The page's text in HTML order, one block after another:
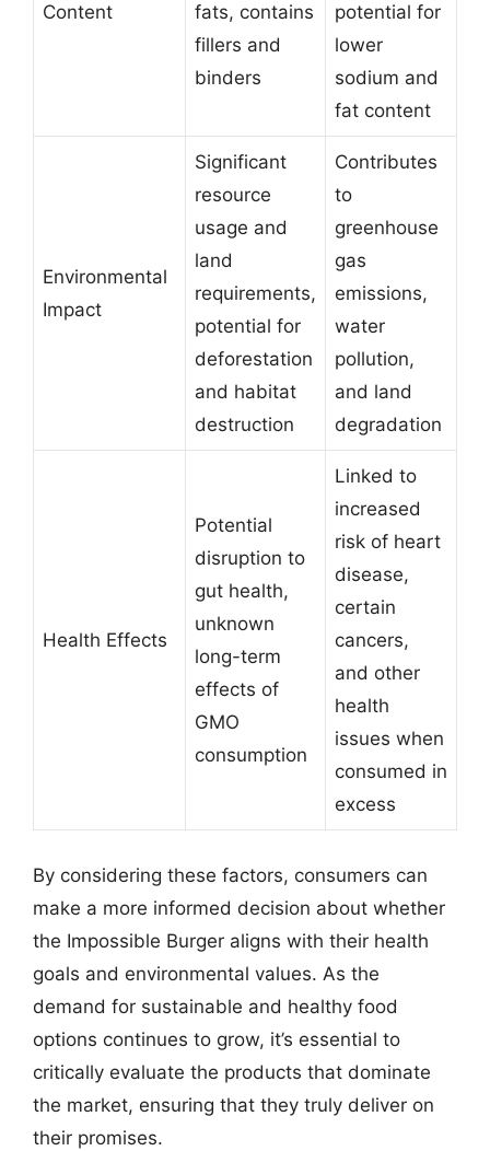
Content
fats, contains
fillers and
binders
potential for
lower
sodium and
fat content
Environmental
Impact
Significant
resource
usage and
land
requirements,
potential for
deforestation
and habitat
destruction
Contributes
to
greenhouse
gas
emissions,
water
pollution,
and land
degradation
Health Effects
Potential
disruption to
gut health,
unknown
long-term
effects of
GMO
consumption
Linked to
increased
risk of heart
disease,
certain
cancers,
and other
health
issues when
consumed in
excess
By considering these factors, consumers can
make a more informed decision about whether
the Impossible Burger aligns with their health
goals and environmental values. As the
demand for sustainable and healthy food
options continues to grow, it’s essential to
critically evaluate the products that dominate
the market, ensuring that they truly deliver on
their promises.